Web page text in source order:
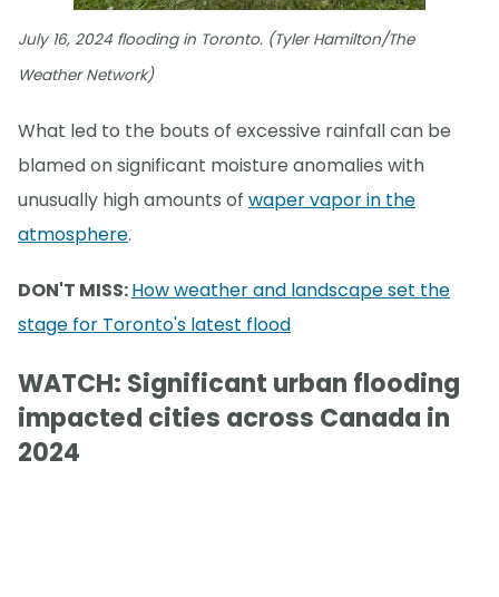
July 16, 2024 flooding in Toronto. (Tyler Hamilton/The
Weather Network)
What led to the bouts of excessive rainfall can be
blamed on significant moisture anomalies with
unusually high amounts of waper vapor in the
atmosphere.
DON'T MISS:How weather and landscape set the
stage for Toronto's latest flood
WATCH: Significant urban flooding
impacted cities across Canada in
2024